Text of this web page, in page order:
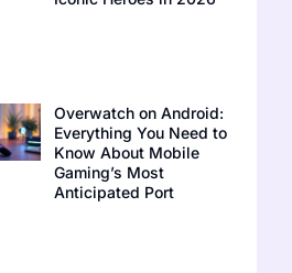
Overwatch on Android:
Everything You Need to
Know About Mobile
Gaming’s Most
Anticipated Port